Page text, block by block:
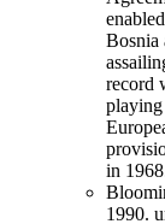
Bosnia
record
in
1990.